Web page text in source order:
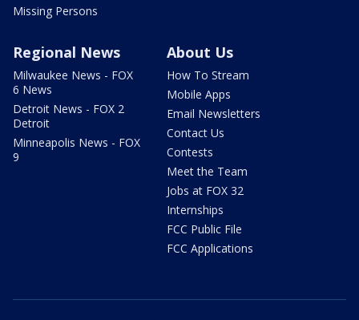
Missing Persons
Regional News
Milwaukee News - FOX
6 News
Detroit News - FOX 2
Detroit
Minneapolis News - FOX
9
About Us
How To Stream
Mobile Apps
Email Newsletters
Contact Us
Contests
Meet the Team
Jobs at FOX 32
Internships
FCC Public File
FCC Applications